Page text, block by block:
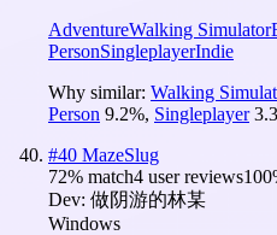
AdventureWalking Simulator
PersonSingleplayerIndie
Why similar: Walking
Person 9.2%, Singleplayer 3.3
#40 MazeSlug
72% match4 user reviews100
Dev: 做阴游的林某
Windows